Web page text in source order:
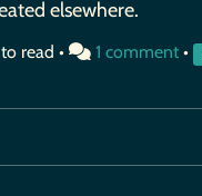
elsewhere.
read • 1 comment•